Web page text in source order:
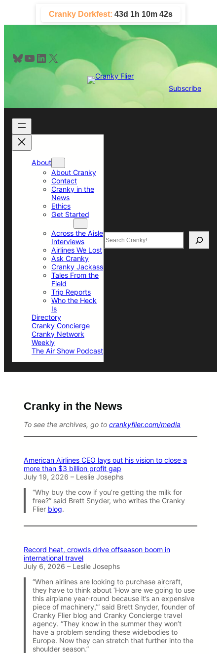
content
Cranky Dorkfest: 43d 1h 10m 41s
Bluesky YouTube LinkedIn X
Subscribe
About
About Cranky
Contact
Cranky in the
News
Ethics
Get Started
Across the Aisle
Interviews
Airlines We Lost
Ask Cranky
Cranky Jackass
Tales From the
Field
Trip Reports
Who the Heck
Is
Directory
Cranky Concierge
Cranky Network
Weekly
The Air Show Podcast
Search
Cranky in the News
To see the archives, go to crankyflier.com/media
American Airlines CEO lays out his vision to close a
more than $3 billion profit gap
July 19, 2026 – Leslie Josephs
“Why buy the cow if you’re getting the milk for
free?” said Brett Snyder, who writes the Cranky
Flier blog.
Record heat, crowds drive offseason boom in
international travel
July 6, 2026 – Leslie Josephs
“When airlines are looking to purchase aircraft,
they have to think about ‘How are we going to use
this airplane year-round because it’s an expensive
piece of machinery,’” said Brett Snyder, founder of
Cranky Flier blog and Cranky Concierge travel
agency. “They know in the summer they won’t
have a problem sending these widebodies to
Europe. Now they can stretch that further into the
shoulder season.”